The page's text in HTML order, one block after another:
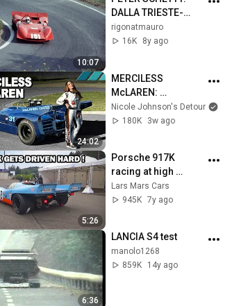
10:07
DALLA TRIESTE-
OPICINA AL TETTO
D'EUROPA
rigonatmauro
16K
8y ago
24:02
MERCILESS
McLAREN:
Unforgiving 910 HP
1971 Can-Am
Nicole Johnson's Detour
180K
3w ago
5:26
Porsche 917K
racing at high
speeds! (brutal flat-
12 sound)
Lars Mars Cars
945K 7y ago
6:36
LANCIA S4 test
manolo1268
859K
14y ago